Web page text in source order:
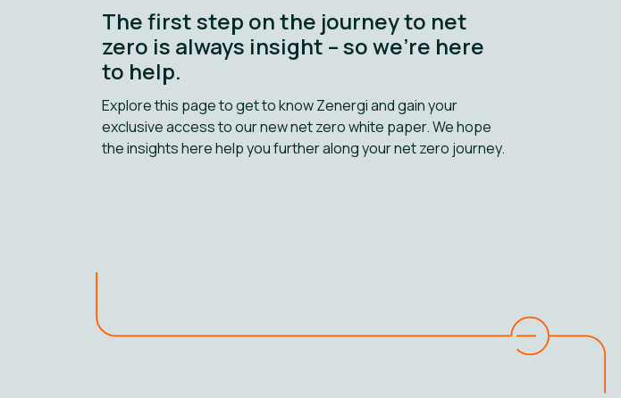
The first step on the journey to net
zero is always insight – so we’re here
to help.
Explore this page to get to know Zenergi and gain your
exclusive access to our new net zero white paper. We hope
the insights here help you further along your net zero journey.